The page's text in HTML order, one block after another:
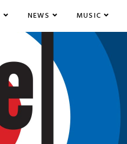
NEWS MUSIC